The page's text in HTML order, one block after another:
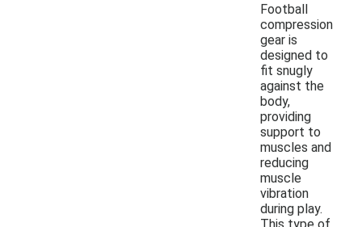
Football
compression
gear is
designed to
fit snugly
against the
body,
providing
support to
muscles and
reducing
muscle
vibration
during play.